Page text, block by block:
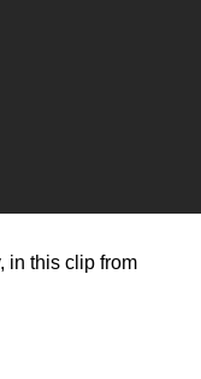
in this clip from